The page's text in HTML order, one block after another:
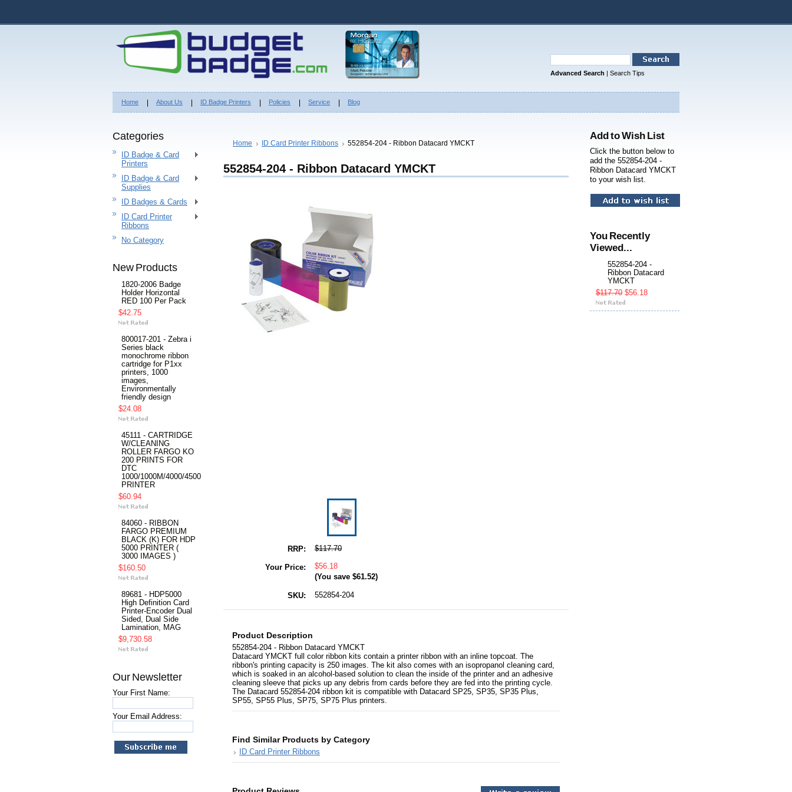
Advanced Search | Search Tips
Home About Us ID Badge Printers Policies Service Blog
Categories
ID Badge & Card
Printers
ID Badge & Card
Supplies
ID Badges & Cards
ID Card Printer
Ribbons
No Category
New Products
1820-2006 Badge
Holder Horizontal
RED 100 Per Pack
$42.75
800017-201 - Zebra i
Series black
monochrome ribbon
cartridge for P1xx
printers, 1000
images,
Environmentally
friendly design
$24.08
45111 - CARTRIDGE
W/CLEANING
ROLLER FARGO KO
200 PRINTS FOR
DTC
1000/1000M/4000/4500
PRINTER
$60.94
84060 - RIBBON
FARGO PREMIUM
BLACK (K) FOR HDP
5000 PRINTER (
3000 IMAGES )
$160.50
89681 - HDP5000
High Definition Card
Printer-Encoder Dual
Sided, Dual Side
Lamination, MAG
$9,730.58
Our Newsletter
Your First Name:
Your Email Address:
Home ID Card Printer Ribbons 552854-204 - Ribbon Datacard YMCKT
552854-204 - Ribbon Datacard YMCKT
RRP: $117.70
Your Price: $56.18
(You save $61.52)
SKU: 552854-204
Product Description
552854-204 - Ribbon Datacard YMCKT
Datacard YMCKT full color ribbon kits contain a printer ribbon with an inline topcoat. The
ribbon's printing capacity is 250 images. The kit also comes with an isopropanol cleaning card,
which is soaked in an alcohol-based solution to clean the inside of the printer and an adhesive
cleaning sleeve that picks up any debris from cards before they are fed into the printing cycle.
The Datacard 552854-204 ribbon kit is compatible with Datacard SP25, SP35, SP35 Plus,
SP55, SP55 Plus, SP75, SP75 Plus printers.
Find Similar Products by Category
ID Card Printer Ribbons
Add to Wish List
Click the button below to
add the 552854-204 -
Ribbon Datacard YMCKT
to your wish list.
You Recently
Viewed...
552854-204 -
Ribbon Datacard
YMCKT
$117.70 $56.18